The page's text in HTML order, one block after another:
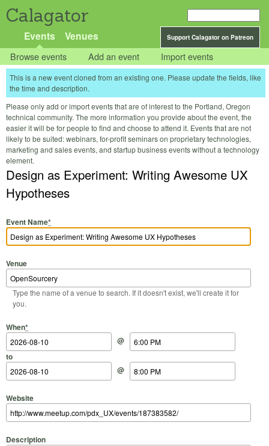
Calagator
Support Calagator on Patreon
Events Venues
Browse events Add an event Import events
This is a new event cloned from an existing one. Please update the fields, like
the time and description.
Please only add or import events that are of interest to the Portland, Oregon
technical community. The more information you provide about the event, the
easier it will be for people to find and choose to attend it. Events that are not
likely to be suited: webinars, for-profit seminars on proprietary technologies,
marketing and sales events, and startup business events without a technology
element.
Design as Experiment: Writing Awesome UX
Hypotheses
Event Name*
Venue
Type the name of a venue to search. If it doesn't exist, we'll create it for
you.
When*
Start Date
@
Start Time
to
End Date
@
End Time
Website
Description